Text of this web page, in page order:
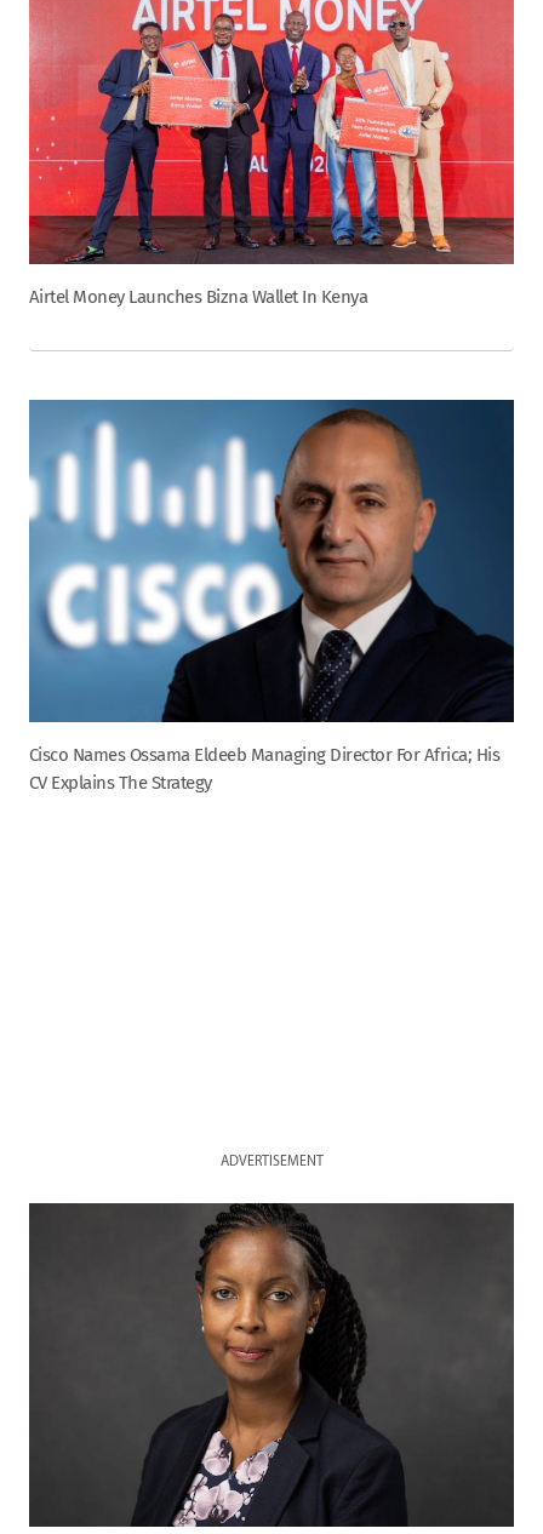
Airtel Money Launches Bizna Wallet In Kenya
Cisco Names Ossama Eldeeb Managing Director For Africa; His
CV Explains The Strategy
ADVERTISEMENT